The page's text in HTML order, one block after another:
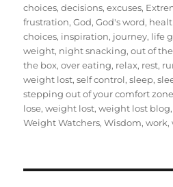
choices,decisions,excuses,
frustration,God,God's word,
choices, inspiration, journey, life
weight, night snacking,out of
the box,over eating, relax, rest,
weight lost,self control,sleep,
stepping out of your comfort zone
lose,weight lost,weight lost blog
Weight Watchers,Wisdom,work,